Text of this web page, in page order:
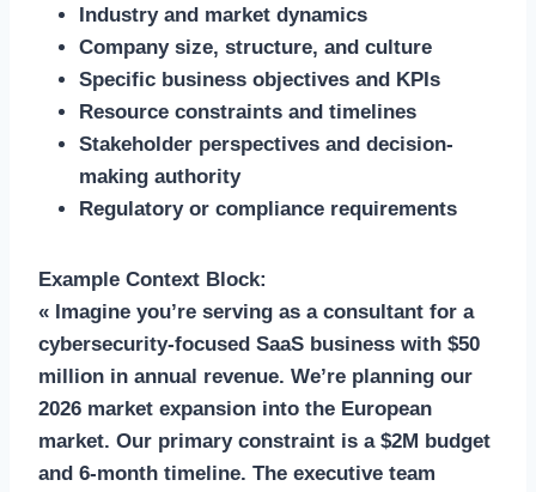
Industry and market dynamics
Company size, structure, and culture
Specific business objectives and KPIs
Resource constraints and timelines
Stakeholder perspectives and decision-
making authority
Regulatory or compliance requirements
Example Context Block:
« Imagine you’re serving as a consultant for a
cybersecurity-focused SaaS business with $50
million in annual revenue. We’re planning our
2026 market expansion into the European
market. Our primary constraint is a $2M budget
and 6-month timeline. The executive team